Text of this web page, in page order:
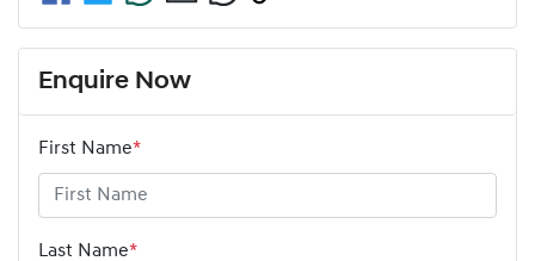
Enquire Now
First Name*
Last Name*